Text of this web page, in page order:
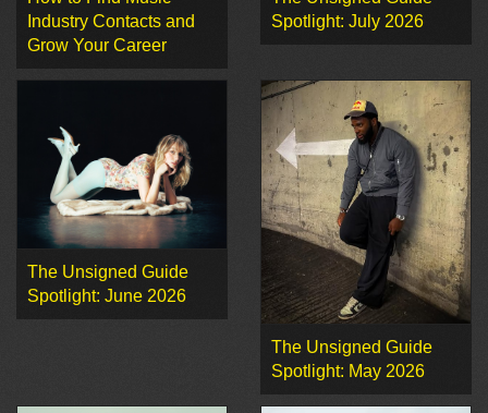
Industry Contacts and
Grow Your Career
Spotlight: July 2026
The Unsigned Guide
Spotlight: June 2026
The Unsigned Guide
Spotlight: May 2026